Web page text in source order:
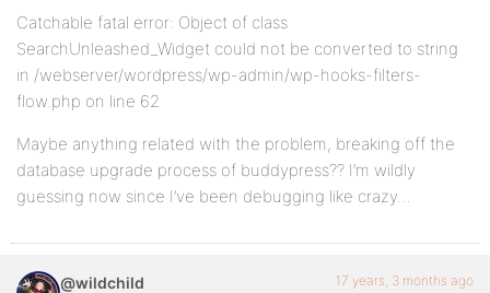
Catchable fatal error: Object of class
SearchUnleashed_Widget could not be converted to string
in /webserver/wordpress/wp-admin/wp-hooks-filters-
flow.php on line 62
Maybe anything related with the problem, breaking off the
database upgrade process of buddypress?? I’m wildly
guessing now since I’ve been debugging like crazy…
@wildchild 17 years, 3 months ago